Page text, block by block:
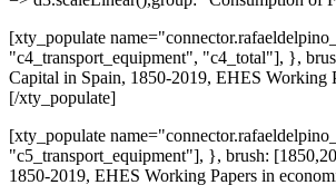
[xty_populate
"c4_transport_equipment", "c4_total"], },
Capital in Spain, 1850-2019, EHES
[/xty_populate]
[xty_populate
"c5_transport_equipment"], }, brush:
1850-2019, EHES Working Papers in